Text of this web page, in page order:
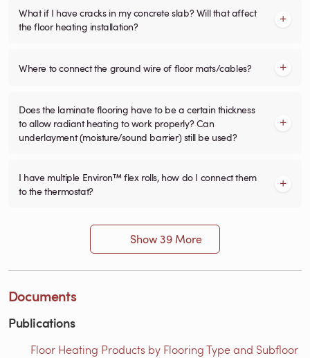
What if I have cracks in my concrete slab? Will that affect
the floor heating installation?
Where to connect the ground wire of floor mats/cables?
Does the laminate flooring have to be a certain thickness
to allow radiant heating to work properly? Can
underlayment (moisture/sound barrier) still be used?
I have multiple Environ™ flex rolls, how do I connect them
to the thermostat?
Show 39 More
Documents
Publications
Floor Heating Products by Flooring Type and Subfloor